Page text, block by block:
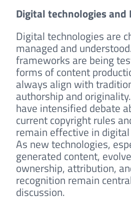
Digital technologies and
Digital technologies are
managed and
frameworks are being
forms of content
always align with
authorship and
have intensified debate
current copyright rules
remain effective in
As new technologies,
generated content,
ownership, attribution,
recognition remain
discussion.